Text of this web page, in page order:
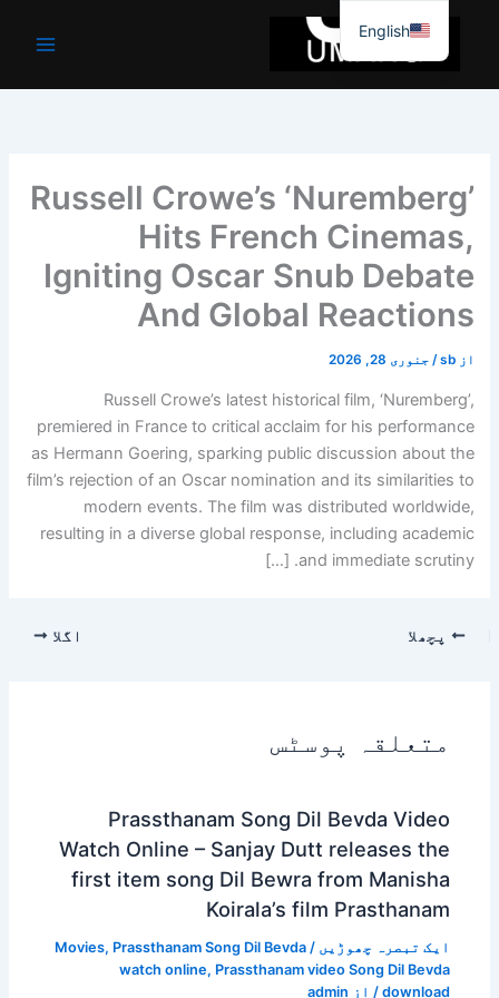
جائیں۔
Russell Crowe’s ‘Nuremberg’
Hits French Cinemas,
Igniting Oscar Snub Debate
And Global Reactions
از sb
/جنوری 28, 2026
Russell Crowe’s latest historical film, ‘Nuremberg’,
premiered in France to critical acclaim for his performance
as Hermann Goering, sparking public discussion about the
film’s rejection of an Oscar nomination and its similarities to
modern events. The film was distributed worldwide,
resulting in a diverse global response, including academic
and immediate scrutiny. […]
پچھلا اگلا
متعلقہ پوسٹس
Prassthanam Song Dil Bevda Video
Watch Online – Sanjay Dutt releases the
first item song Dil Bewra from Manisha
Koirala’s film Prasthanam
ایک تبصرہ چھوڑیں /
Movies, Prassthanam Song Dil Bevda
watch online, Prassthanam video Song Dil Bevda
download / از admin
English